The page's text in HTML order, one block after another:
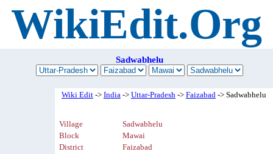
WikiEdit.Org
Sadwabhelu
Wiki Edit-> India-> Uttar-Pradesh-> Faizabad-> Sadwabhelu
Village
Sadwabhelu
Block
Mawai
District
Faizabad